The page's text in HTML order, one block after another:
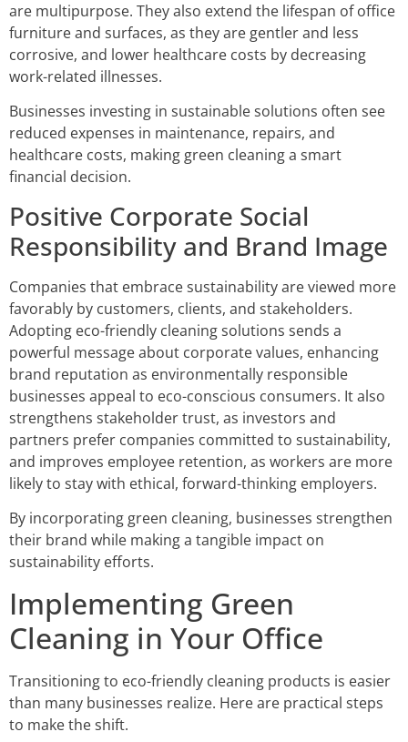
are multipurpose. They also extend the lifespan of office
furniture and surfaces, as they are gentler and less
corrosive, and lower healthcare costs by decreasing
work-related illnesses.
Businesses investing in sustainable solutions often see
reduced expenses in maintenance, repairs, and
healthcare costs, making green cleaning a smart
financial decision.
Positive Corporate Social
Responsibility and Brand Image
Companies that embrace sustainability are viewed more
favorably by customers, clients, and stakeholders.
Adopting eco-friendly cleaning solutions sends a
powerful message about corporate values, enhancing
brand reputation as environmentally responsible
businesses appeal to eco-conscious consumers. It also
strengthens stakeholder trust, as investors and
partners prefer companies committed to sustainability,
and improves employee retention, as workers are more
likely to stay with ethical, forward-thinking employers.
By incorporating green cleaning, businesses strengthen
their brand while making a tangible impact on
sustainability efforts.
Implementing Green
Cleaning in Your Office
Transitioning to eco-friendly cleaning products is easier
than many businesses realize. Here are practical steps
to make the shift.